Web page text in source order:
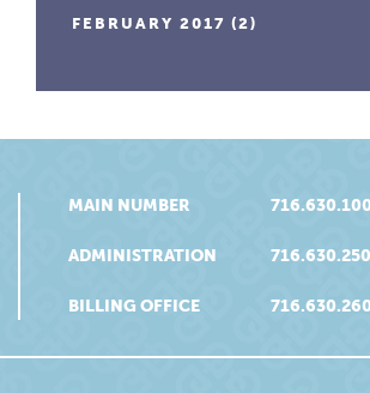
FEBRUARY 2017 (2)
MAIN NUMBER
ADMINISTRATION
BILLING OFFICE